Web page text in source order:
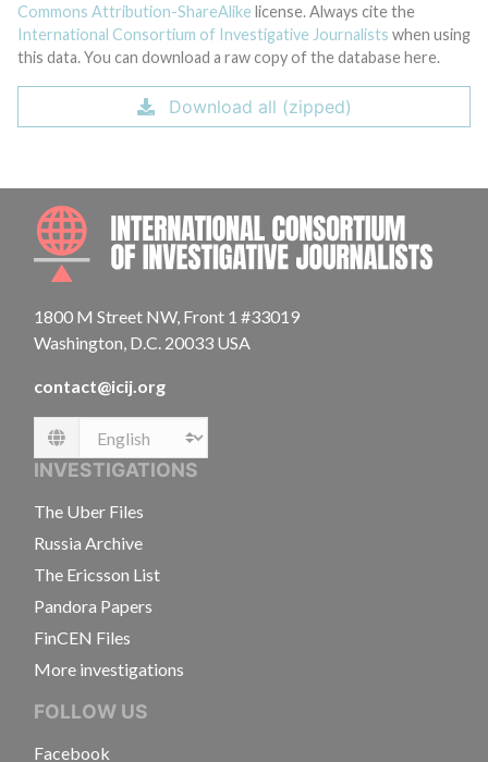
Commons Attribution-ShareAlike license. Always cite the
International Consortium of Investigative Journalists when using
this data. You can download a raw copy of the database here.
Download all (zipped)
1800 M Street NW, Front 1 #33019
Washington, D.C. 20033 USA
contact@icij.org
Language
INVESTIGATIONS
The Uber Files
Russia Archive
The Ericsson List
Pandora Papers
FinCEN Files
More investigations
FOLLOW US
Facebook